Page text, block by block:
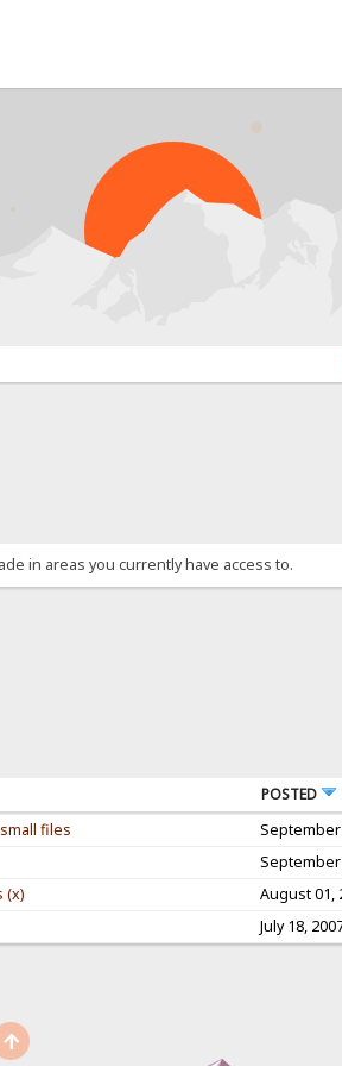
in areas you currently have access to.
POSTED
files
September
September
(x)
August 01,
July 18,